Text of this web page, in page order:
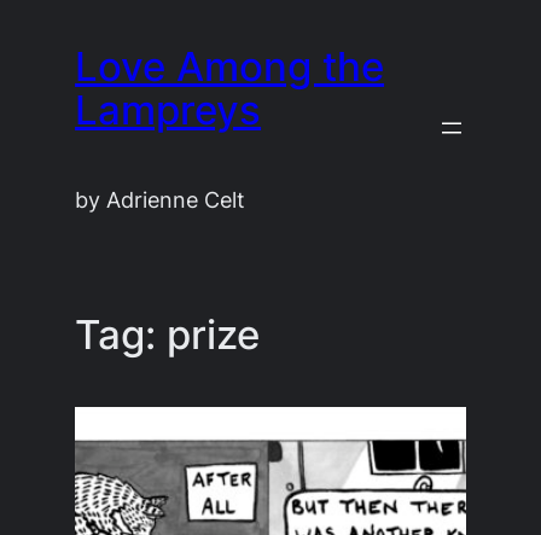
content
Love Among the
Lampreys
by Adrienne Celt
Tag: prize